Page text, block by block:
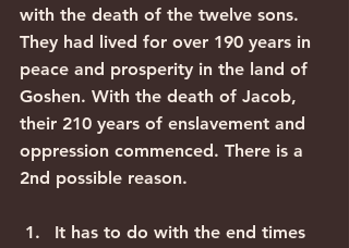
with the death of the twelve sons.
They had lived for over 190 years in
peace and prosperity in the land of
Goshen. With the death of Jacob,
their 210 years of enslavement and
oppression commenced. There is a
2nd possible reason.
It has to do with the end times